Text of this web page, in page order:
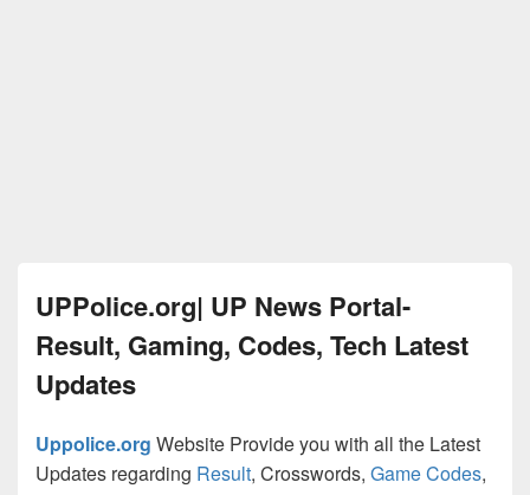
UPPolice.org| UP News Portal-
Result, Gaming, Codes, Tech Latest
Updates
Uppolice.org Website Provide you with all the Latest
Updates regarding Result, Crosswords, Game Codes,